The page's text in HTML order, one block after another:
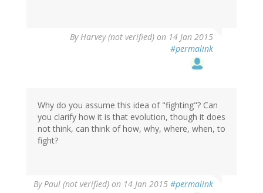
ByHarvey (not verified) on 14 Jan 2015
#permalink
Why do you assume this idea of "fighting"? Can
you clarify how it is that evolution, though it does
not think, can think of how, why, where, when, to
fight?
ByPaul (not verified) on 14 Jan 2015 #permalink